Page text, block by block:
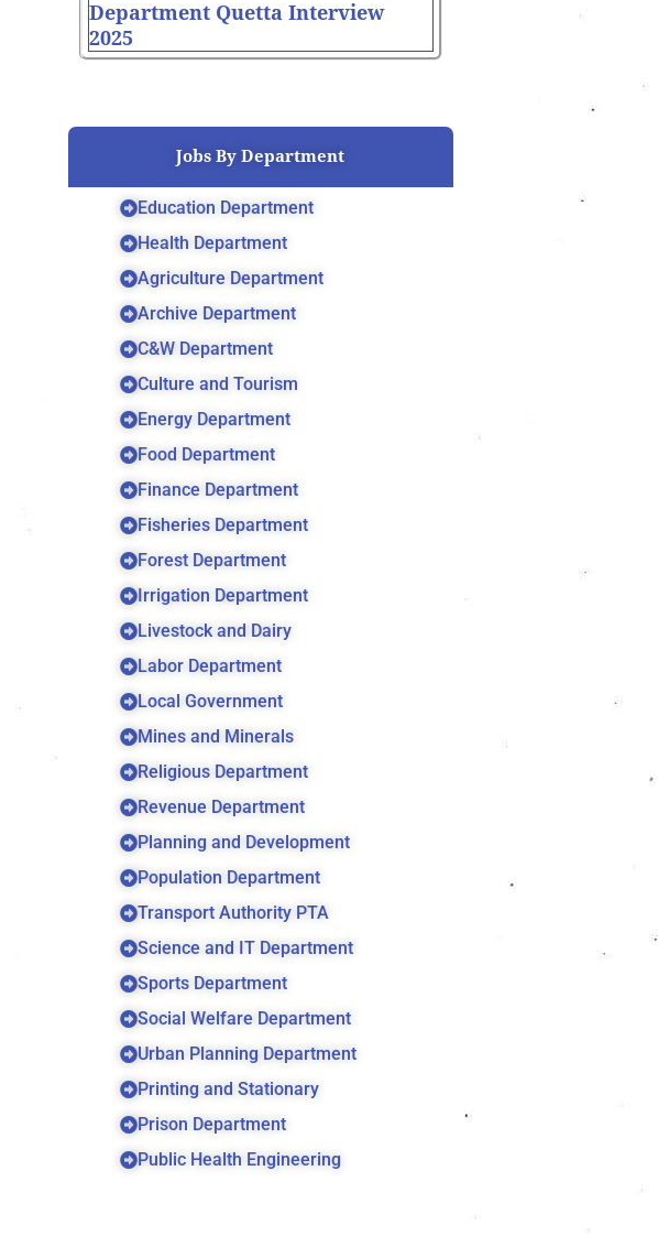
Department Quetta Interview
2025
Jobs By Department
Education Department
Health Department
Agriculture Department
Archive Department
C&W Department
Culture and Tourism
Energy Department
Food Department
Finance Department
Fisheries Department
Forest Department
Irrigation Department
Livestock and Dairy
Labor Department
Local Government
Mines and Minerals
Religious Department
Revenue Department
Planning and Development
Population Department
Transport Authority PTA
Science and IT Department
Sports Department
Social Welfare Department
Urban Planning Department
Printing and Stationary
Prison Department
Public Health Engineering